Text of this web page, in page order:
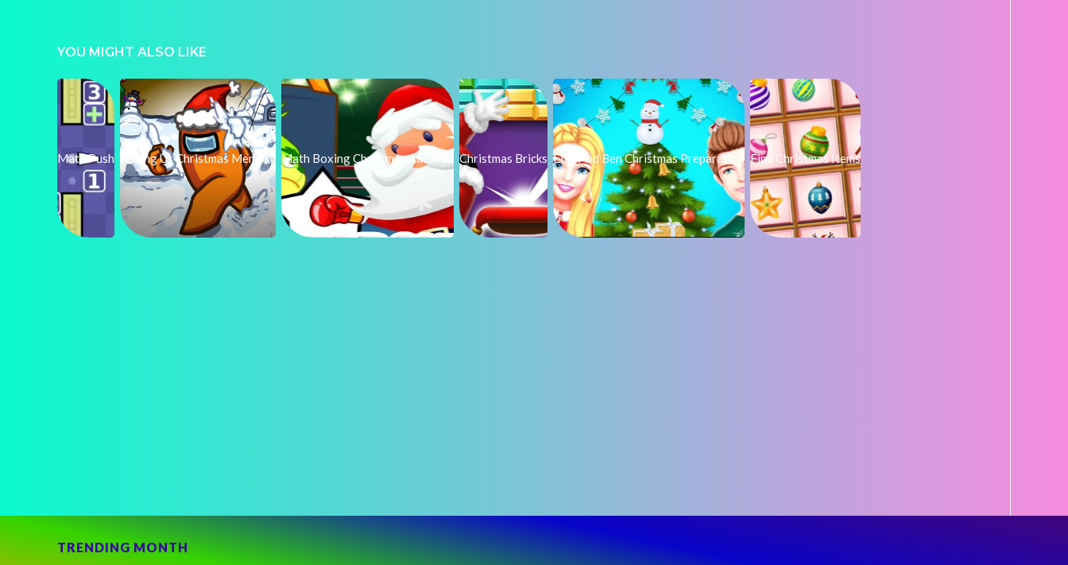
YOU MIGHT ALSO LIKE
Math Push Among Us Christmas Memory Math Boxing Christmas Addition Christmas Bricks Ellie And Ben Christmas Preparation Find Christmas Items
TRENDING MONTH